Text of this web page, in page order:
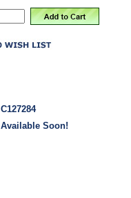
C127284
Available Soon!